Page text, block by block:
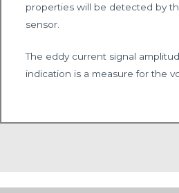
properties will be detected by
sensor.
The eddy current signal
indication is a measure for the